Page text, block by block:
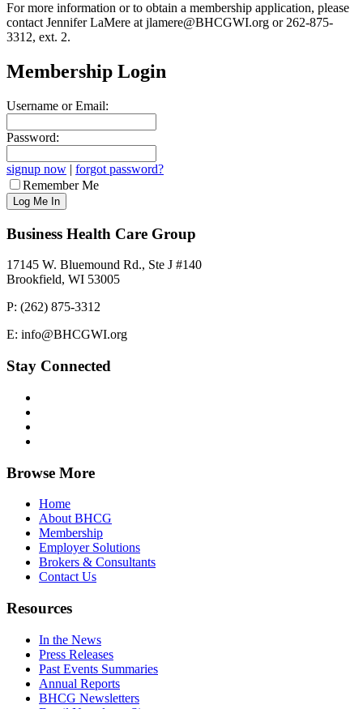
For more information or to obtain a membership application, please
contact Jennifer LaMere at jlamere@BHCGWI.org or 262-875-
3312, ext. 2.
Membership Login
Username or Email:
Password:
signup now | forgot password?
Remember Me
Business Health Care Group
17145 W. Bluemound Rd., Ste J #140
Brookfield, WI 53005
P: (262) 875-3312
E: info@BHCGWI.org
Stay Connected
Browse More
Home
About BHCG
Membership
Employer Solutions
Brokers & Consultants
Contact Us
Resources
In the News
Press Releases
Past Events Summaries
Annual Reports
BHCG Newsletters